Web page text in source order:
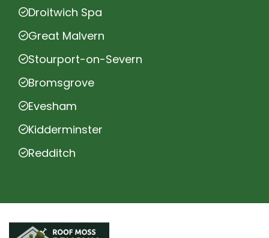
Droitwich Spa
Great Malvern
Stourport-on-Severn
Bromsgrove
Evesham
Kidderminster
Redditch